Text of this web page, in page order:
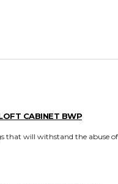
CABINET BWP
that will withstand the abuse of